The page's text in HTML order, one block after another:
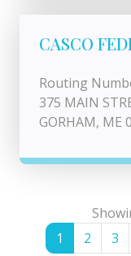
CASCO
Routing
375 MAIN
GORHAM, ME
1
2 3